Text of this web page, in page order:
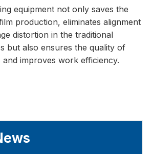
equipment not only saves the
production, eliminates alignment
distortion in the traditional
but also ensures the quality of
and improves work efficiency.